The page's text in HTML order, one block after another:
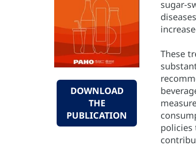
DOWNLOAD
THE
PUBLICATION
sugar-
These
policies